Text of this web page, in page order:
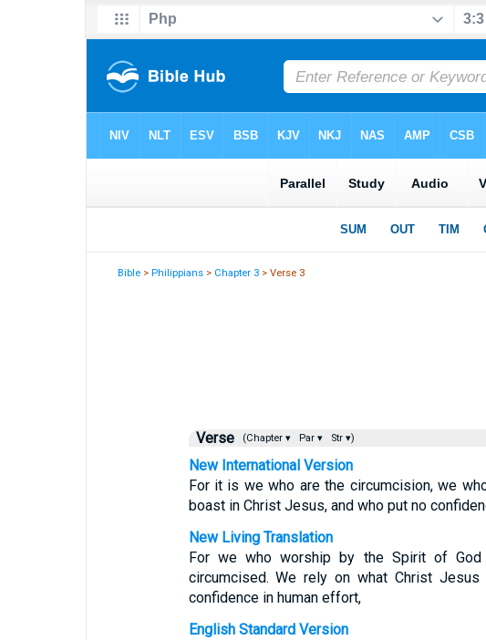
Bible >Philippians > Chapter 3 > Verse 3
Verse (Chapter ▾ Par ▾ Str ▾)
New International Version
For it is we who are the circumcision, we
boast in Christ Jesus, and who put no
New Living Translation
For we who worship by the Spirit of
circumcised. We rely on what Christ
confidence in human effort,
English Standard Version